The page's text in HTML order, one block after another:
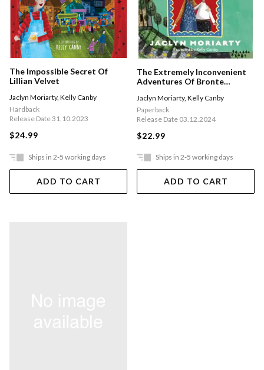
The Impossible Secret Of
Lillian Velvet
Jaclyn Moriarty, Kelly Canby
Hardback
Release Date 31.10.2023
$24.99
Ships in 2-5 working days
ADD TO CART
The Extremely Inconvenient
Adventures Of Bronte
Jaclyn Moriarty, Kelly Canby
Paperback
Release Date 03.12.2024
$22.99
Ships in 2-5 working days
ADD TO CART